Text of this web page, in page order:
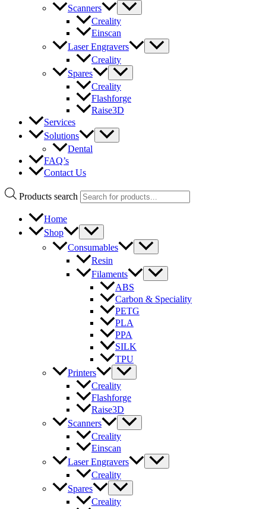
Scanners
Creality
Einscan
Laser Engravers
Creality
Spares
Creality
Flashforge
Raise3D
Services
Solutions
Dental
FAQ’s
Contact Us
Products search
Home
Shop
Consumables
Resin
Filaments
ABS
Carbon & Speciality
PETG
PLA
PPA
SILK
TPU
Printers
Creality
Flashforge
Raise3D
Scanners
Creality
Einscan
Laser Engravers
Creality
Spares
Creality